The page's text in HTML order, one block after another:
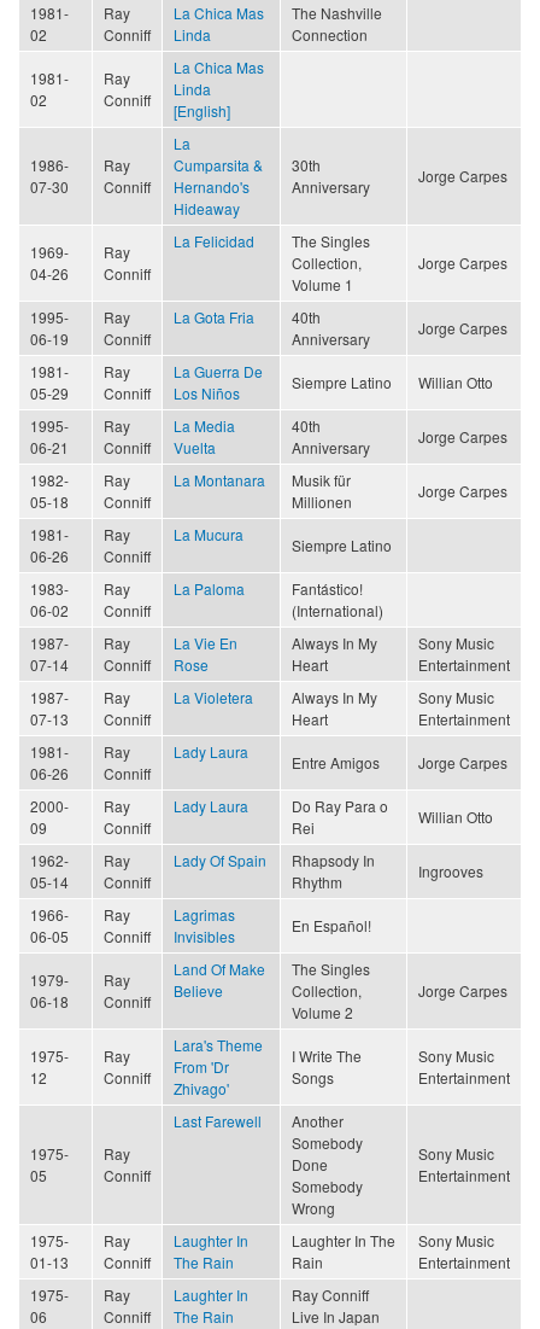
1981-
02
Ray
Conniff
La Chica Mas
Linda
The Nashville
Connection
1981-
02
Ray
Conniff
La Chica Mas
Linda
[English]
1986-
07-30
Ray
Conniff
La
Cumparsita &
Hernando's
Hideaway
30th
Anniversary
Jorge Carpes
1969-
04-26
Ray
Conniff
La Felicidad
The Singles
Collection,
Volume 1
Jorge Carpes
1995-
06-19
Ray
Conniff
La Gota Fria
40th
Anniversary
Jorge Carpes
1981-
05-29
Ray
Conniff
La Guerra De
Los Niños
Siempre Latino Willian Otto
1995-
06-21
Ray
Conniff
La Media
Vuelta
40th
Anniversary
Jorge Carpes
1982-
05-18
Ray
Conniff
La Montanara
Musik für
Millionen
Jorge Carpes
1981-
06-26
Ray
Conniff
La Mucura
Siempre Latino
1983-
06-02
Ray
Conniff
La Paloma
Fantástico!
(International)
1987-
07-14
Ray
Conniff
La Vie En
Rose
Always In My
Heart
Sony Music
Entertainment
1987-
07-13
Ray
Conniff
La Violetera
Always In My
Heart
Sony Music
Entertainment
1981-
06-26
Ray
Conniff
Lady Laura
Entre Amigos Jorge Carpes
2000-
09
Ray
Conniff
Lady Laura
Do Ray Para o
Rei
Willian Otto
1962-
05-14
Ray
Conniff
Lady Of Spain
Rhapsody In
Rhythm
Ingrooves
1966-
06-05
Ray
Conniff
Lagrimas
Invisibles
En Español!
1979-
06-18
Ray
Conniff
Land Of Make
Believe
The Singles
Collection,
Volume 2
Jorge Carpes
1975-
12
Ray
Conniff
Lara's Theme
From 'Dr
Zhivago'
I Write The
Songs
Sony Music
Entertainment
1975-
05
Ray
Conniff
Last Farewell
Another
Somebody
Done
Somebody
Wrong
Sony Music
Entertainment
1975-
01-13
Ray
Conniff
Laughter In
The Rain
Laughter In The
Rain
Sony Music
Entertainment
1975-
06
Ray
Conniff
Laughter In
The Rain
Ray Conniff
Live In Japan